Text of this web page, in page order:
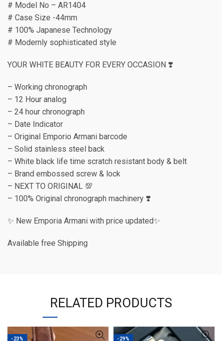
# Model No – AR1404
# Case Size -44mm
# 100% Japanese Technology
# Modernly sophisticated style
YOUR WHITE BEAUTY FOR EVERY OCCASION ❣️
– Working chronograph
– 12 Hour analog
– 24 hour chronograph
– Date Indicator
– Original Emporio Armani barcode
– Solid stainless steel back
– White black life time scratch resistant body & belt
– Brand embossed screw & lock
– NEXT TO ORIGINAL 💯
– 100% Original chronograph machinery ❣️
✨ New Emporia Armani with price updated✨
Available free Shipping
RELATED PRODUCTS
-23% -29%